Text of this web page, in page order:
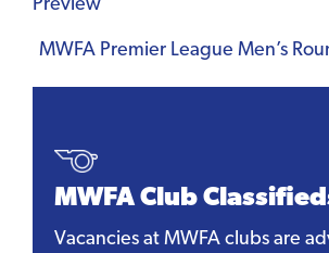
navigation
Preview
MWFA Premier League Men’s
MWFA Club
Vacancies at MWFA clubs are